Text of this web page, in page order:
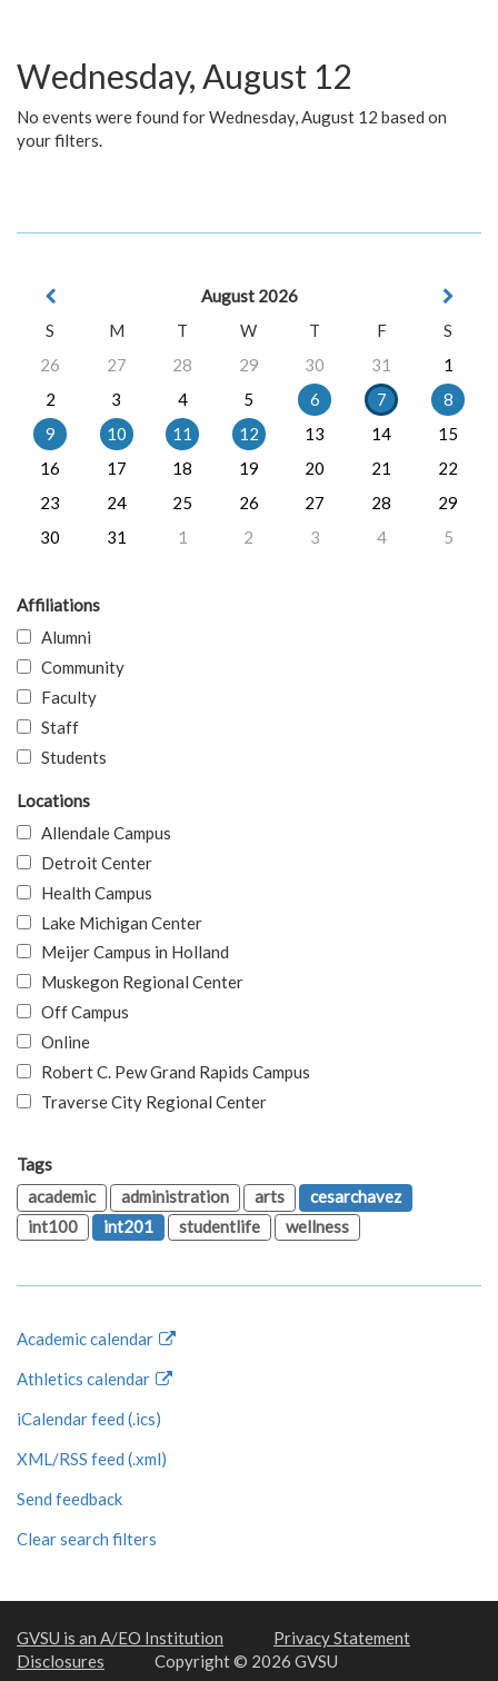
Wednesday, August 12
No events were found for Wednesday, August 12 based on
your filters.
August 2026
S
M T W T F
S
26
27 28 29 30 31
1
2
3 4 5 6 7
8
9
10 11 12 13 14
15
16
17 18 19 20 21
22
23
24 25 26 27 28
29
30
31 1 2 3 4 5
Affiliations
Alumni
Community
Faculty
Staff
Students
Locations
Allendale Campus
Detroit Center
Health Campus
Lake Michigan Center
Meijer Campus in Holland
Muskegon Regional Center
Off Campus
Online
Robert C. Pew Grand Rapids Campus
Traverse City Regional Center
Tags
academic
administration arts
cesarchavez
int100
int201 studentlife wellness
Academic calendar
Athletics calendar
iCalendar feed (.ics)
XML/RSS feed (.xml)
Send feedback
Clear search filters
GVSU is an A/EO Institution
Privacy Statement
Disclosures
Copyright © 2026 GVSU